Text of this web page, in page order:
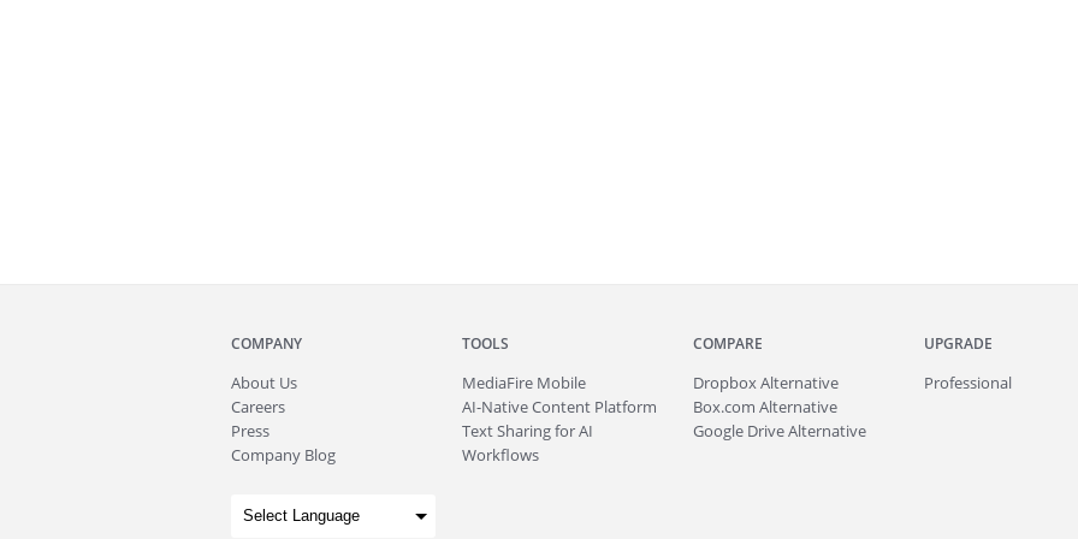
COMPANY
About Us
Careers
Press
Company Blog
TOOLS
MediaFire Mobile
AI-Native Content Platform
Text Sharing for AI
Workflows
COMPARE
Dropbox Alternative
Box.com Alternative
Google Drive Alternative
UPGRADE
Professional